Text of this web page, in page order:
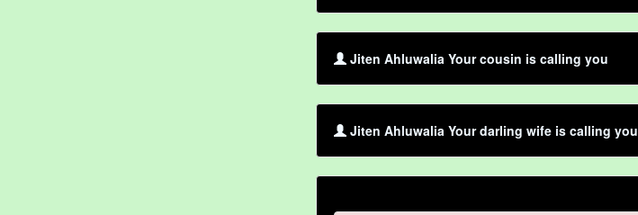
Jiten Ahluwalia Your cousin is calling you
Jiten Ahluwalia Your darling wife is calling you